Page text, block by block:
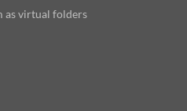
as virtual folders